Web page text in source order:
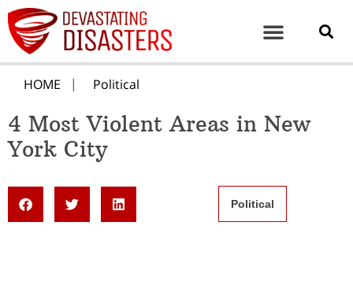
HOME Political
4 Most Violent Areas in New
York City
Political